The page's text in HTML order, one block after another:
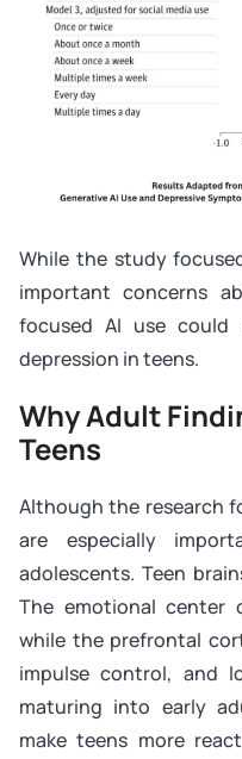
While the study
important concerns
focused AI use
depression in teens.
Why Adult
Teens
Although the research
are especially
adolescents. Teen
The emotional center
while the prefrontal
impulse control, and
maturing into early
make teens more